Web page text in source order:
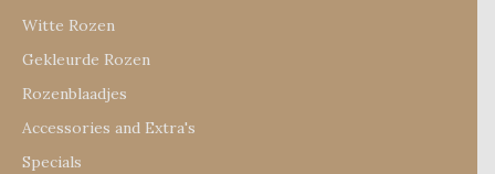
Witte Rozen
Gekleurde Rozen
Rozenblaadjes
Accessories and Extra's
Specials